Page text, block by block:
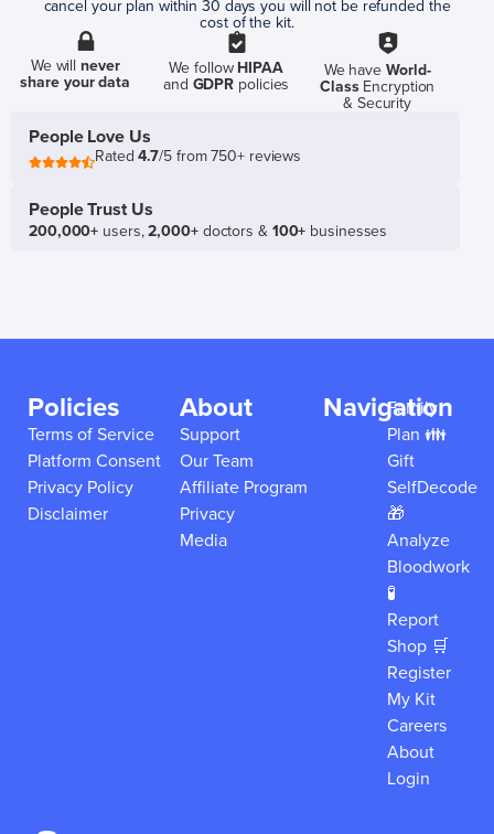
cancel your plan within 30 days you will not be refunded the
cost of the kit.
We willnever
share your data
We follow HIPAA
and GDPR policies
We have World-
ClassEncryption
& Security
People Love Us
Rated4.7/5 from 750+ reviews
People Trust Us
200,000+ users,2,000+doctors & 100+ businesses
Policies
Terms of Service
Platform Consent
Privacy Policy
Disclaimer
About
Support
Our Team
Affiliate Program
Privacy
Media
Navigation
Family
Plan 👪
Gift
SelfDecode
🎁
Analyze
Bloodwork
🧪
Report
Shop 🛒
Register
My Kit
Careers
About
Login